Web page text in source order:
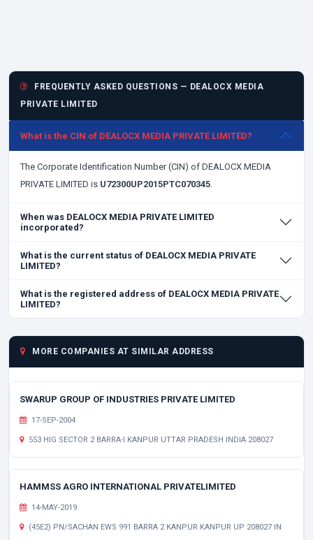
FREQUENTLY ASKED QUESTIONS — DEALOCX MEDIA
PRIVATE LIMITED
What is the CIN of DEALOCX MEDIA PRIVATE LIMITED?
The Corporate Identification Number (CIN) of DEALOCX MEDIA
PRIVATE LIMITED is U72300UP2015PTC070345.
When was DEALOCX MEDIA PRIVATE LIMITED
incorporated?
What is the current status of DEALOCX MEDIA PRIVATE
LIMITED?
What is the registered address of DEALOCX MEDIA PRIVATE
LIMITED?
MORE COMPANIES AT SIMILAR ADDRESS
SWARUP GROUP OF INDUSTRIES PRIVATE LIMITED
17-SEP-2004
553 HIG SECTOR 2 BARRA-I KANPUR UTTAR PRADESH INDIA 208027
HAMMSS AGRO INTERNATIONAL PRIVATELIMITED
14-MAY-2019
(45E2) PN/SACHAN EWS 991 BARRA 2 KANPUR KANPUR UP 208027 IN